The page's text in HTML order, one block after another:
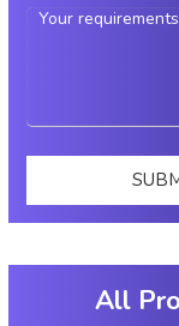
All